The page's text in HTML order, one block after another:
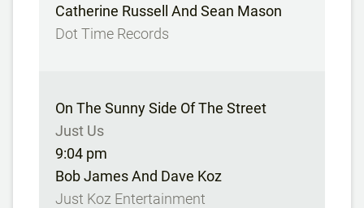
Catherine Russell And Sean Mason
Dot Time Records
On The Sunny Side Of The Street
Just Us
9:04 pm
Bob James And Dave Koz
Just Koz Entertainment